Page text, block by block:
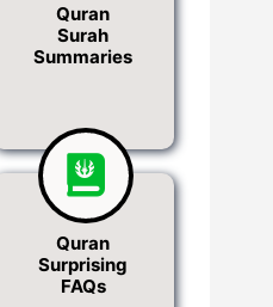
Quran
Surah
Summaries
Quran
Surprising
FAQs